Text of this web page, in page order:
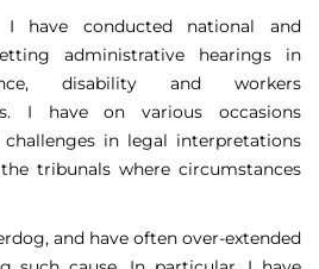
have conducted national and
administrative hearings in
disability and workers
I have on various occasions
in legal interpretations
tribunals where circumstances
and have often over-extended